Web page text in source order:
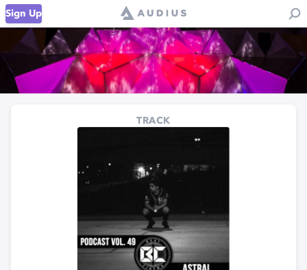
Sign Up
TRACK